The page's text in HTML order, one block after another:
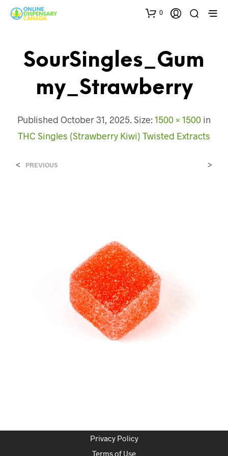
0
SourSingles_Gum
My_Strawberry
Published October 31, 2025. Size: 1500 × 1500 in
THC Singles (Strawberry Kiwi) Twisted Extracts
< PREVIOUS >
Privacy Policy
Terms of Use